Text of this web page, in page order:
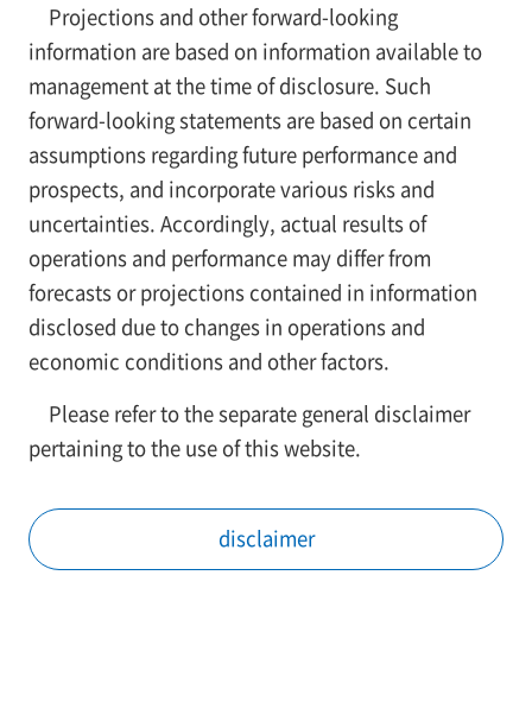
Projections and other forward-looking
information are based on information available to
management at the time of disclosure. Such
forward-looking statements are based on certain
assumptions regarding future performance and
prospects, and incorporate various risks and
uncertainties. Accordingly, actual results of
operations and performance may differ from
forecasts or projections contained in information
disclosed due to changes in operations and
economic conditions and other factors.
Please refer to the separate general disclaimer
pertaining to the use of this website.
disclaimer